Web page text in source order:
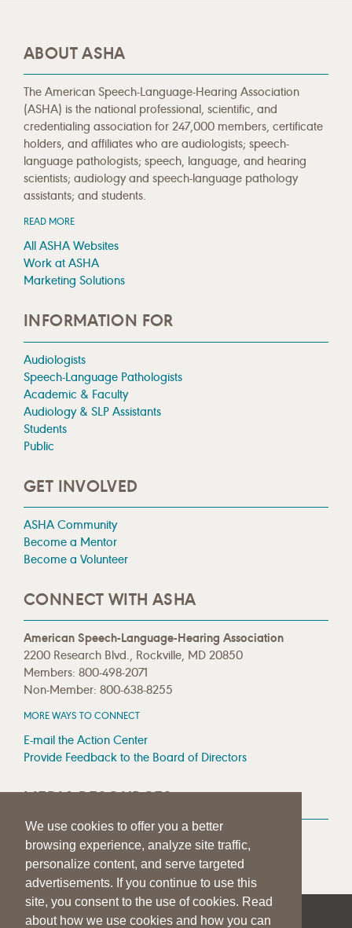
We use cookies to offer you a better
browsing experience, analyze site traffic,
personalize content, and serve targeted
advertisements. If you continue to use this
site, you consent to the use of cookies. Read
about how we use cookies and how you can
ABOUT ASHA
The American Speech-Language-Hearing Association
(ASHA) is the national professional, scientific, and
credentialing association for 247,000 members, certificate
holders, and affiliates who are audiologists; speech-
language pathologists; speech, language, and hearing
scientists; audiology and speech-language pathology
assistants; and students.
READ MORE
All ASHA Websites
Work at ASHA
Marketing Solutions
INFORMATION FOR
Audiologists
Speech-Language Pathologists
Academic & Faculty
Audiology & SLP Assistants
Students
Public
GET INVOLVED
ASHA Community
Become a Mentor
Become a Volunteer
CONNECT WITH ASHA
American Speech-Language-Hearing Association
2200 Research Blvd., Rockville, MD 20850
Members: 800-498-2071
Non-Member: 800-638-8255
MORE WAYS TO CONNECT
E-mail the Action Center
Provide Feedback to the Board of Directors
MEDIA RESOURCES
Press Room
Press Queries